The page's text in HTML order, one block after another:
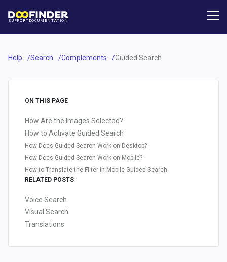
SUPPORT DOCUMENTATION
Help Search Complements Guided Search
ON THIS PAGE
How Are the Images Selected?
How to Activate Guided Search
How Does Guided Search Work on Desktop?
How Does Guided Search Work on Mobile?
How to Translate the Filter in Mobile Guided Search
RELATED POSTS
Voice Search
Visual Search
Translations